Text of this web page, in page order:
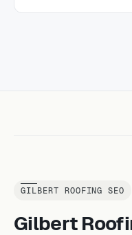
GILBERT ROOFING SEO
Gilbert